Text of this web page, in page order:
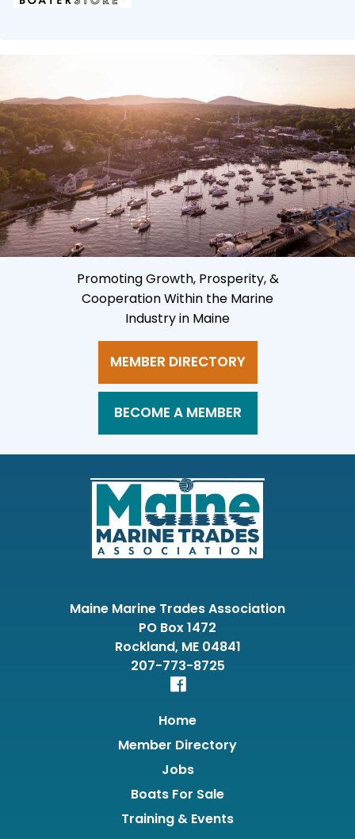
Promoting Growth, Prosperity, &
Cooperation Within the Marine
Industry in Maine
MEMBER DIRECTORY
BECOME A MEMBER
Maine Marine Trades Association
PO Box 1472
Rockland, ME 04841
207-773-8725
Home
Member Directory
Jobs
Boats For Sale
Training & Events